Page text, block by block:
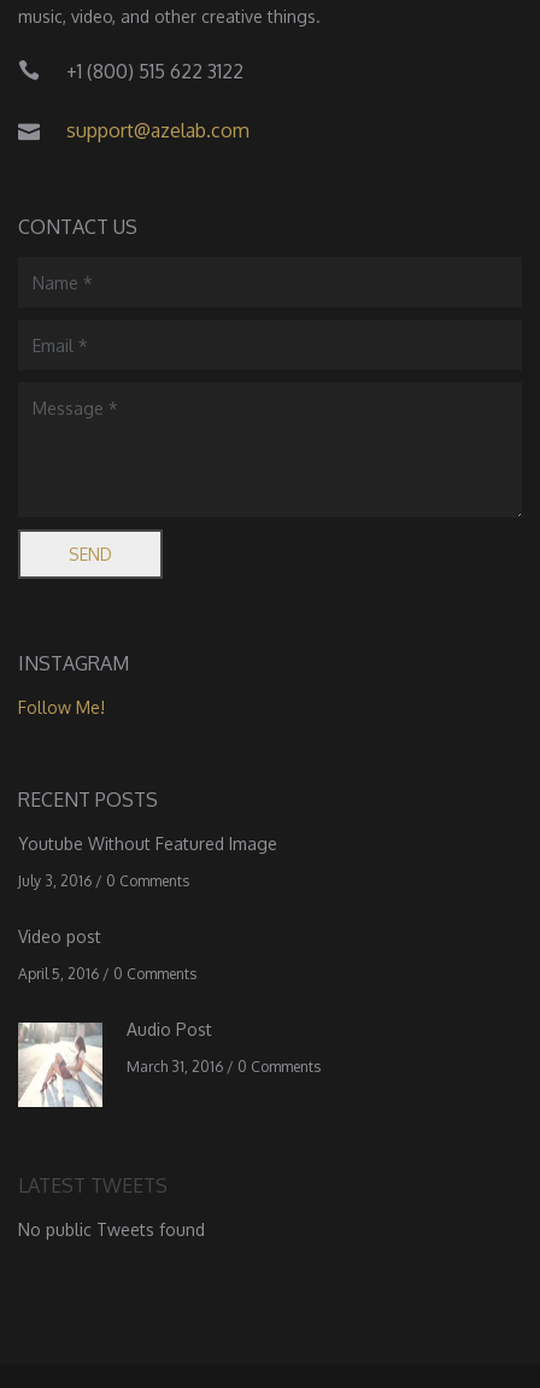
music, video, and other creative things.
+1 (800) 515 622 3122
support@azelab.com
CONTACT US
INSTAGRAM
Follow Me!
RECENT POSTS
Youtube Without Featured Image
July 3, 2016 / 0 Comments
Video post
April 5, 2016 / 0 Comments
Audio Post
March 31, 2016 / 0 Comments
LATEST TWEETS
No public Tweets found